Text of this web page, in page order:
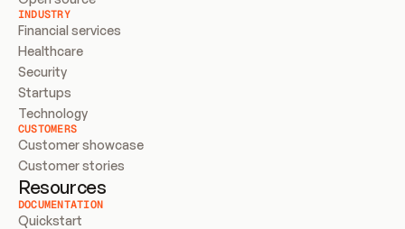
INDUSTRY
Financial services
Healthcare
Security
Startups
Technology
CUSTOMERS
Customer showcase
Customer stories
Resources
DOCUMENTATION
Quickstart